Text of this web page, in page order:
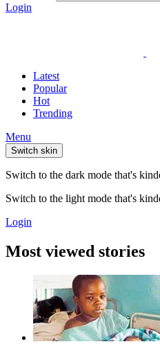
Login
Latest
Popular
Hot
Trending
Menu
Switch skin
Switch to the dark mode that's
Switch to the light mode that's
Login
Most viewed stories